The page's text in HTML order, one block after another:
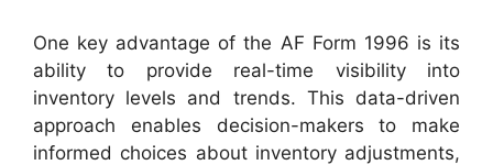
One key advantage of the AF Form 1996 is its
ability to provide real-time visibility into
inventory levels and trends. This data-driven
approach enables decision-makers to make
informed choices about inventory adjustments,